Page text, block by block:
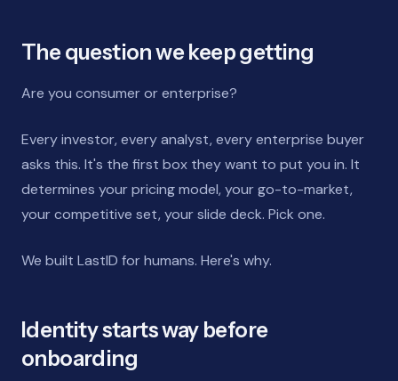
The question we keep getting
Are you consumer or enterprise?
Every investor, every analyst, every enterprise buyer
asks this. It's the first box they want to put you in. It
determines your pricing model, your go-to-market,
your competitive set, your slide deck. Pick one.
We built LastID for humans. Here's why.
Identity starts way before
onboarding